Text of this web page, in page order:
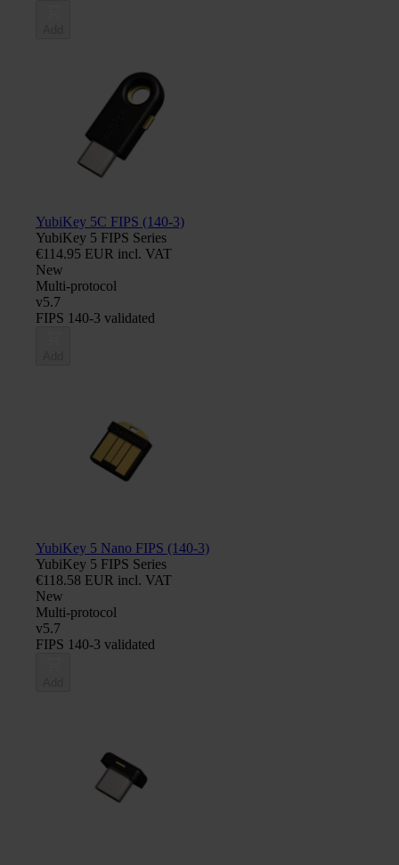
YubiKey 5C FIPS (140-3)
YubiKey 5 FIPS Series
€114.95 EUR incl. VAT
New
Multi-protocol
v5.7
FIPS 140-3 validated
YubiKey 5 Nano FIPS (140-3)
YubiKey 5 FIPS Series
€118.58 EUR incl. VAT
New
Multi-protocol
v5.7
FIPS 140-3 validated